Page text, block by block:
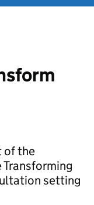
of the
setting